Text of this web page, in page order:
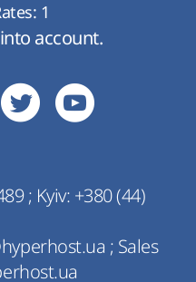
; Kyiv: +380 (44)
; Sales
1
account.